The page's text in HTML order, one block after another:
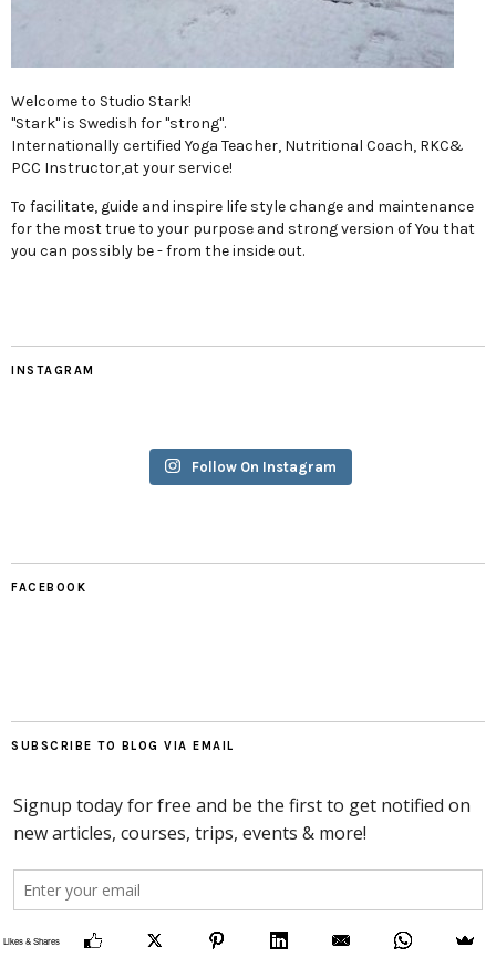
Welcome to Studio Stark!
"Stark" is Swedish for "strong".
Internationally certified Yoga Teacher, Nutritional Coach, RKC&
PCC Instructor,at your service!
To facilitate, guide and inspire life style change and maintenance
for the most true to your purpose and strong version of You that
you can possibly be - from the inside out.
INSTAGRAM
Follow On Instagram
FACEBOOK
SUBSCRIBE TO BLOG VIA EMAIL
Likes & Shares